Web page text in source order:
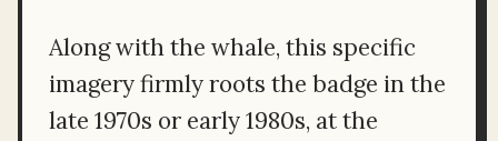
Along with the whale, this specific
imagery firmly roots the badge in the
late 1970s or early 1980s, at the